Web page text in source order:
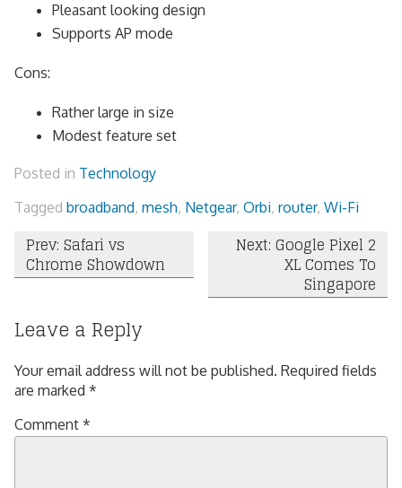
Pleasant looking design
Supports AP mode
Cons:
Rather large in size
Modest feature set
Posted in Technology
Tagged broadband, mesh, Netgear, Orbi, router, Wi-Fi
Post
navigation
Prev: Safari vs
Chrome Showdown
Next: Google Pixel 2
XL Comes To
Singapore
Leave a Reply
Your email address will not be published. Required fields
are marked *
Comment *